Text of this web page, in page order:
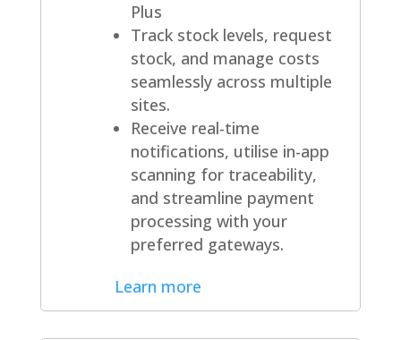
Plus
Track stock levels, request
stock, and manage costs
seamlessly across multiple
sites.
Receive real-time
notifications, utilise in-app
scanning for traceability,
and streamline payment
processing with your
preferred gateways.
Learn more